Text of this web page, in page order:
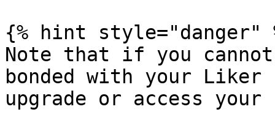
{% hint style="danger"
Note that if you cannot
bonded with your
upgrade or access